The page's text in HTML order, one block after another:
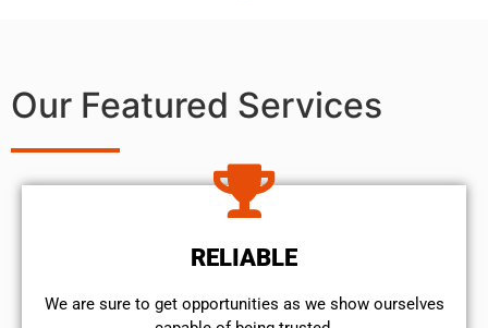
Our Featured Services
RELIABLE
We are sure to get opportunities as we show ourselves